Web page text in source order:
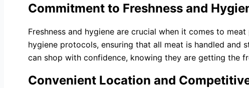
Commitment to Freshness and
Freshness and hygiene are crucial when it comes to
hygiene protocols, ensuring that all meat is handled and
can shop with confidence, knowing they are getting the
Convenient Location and